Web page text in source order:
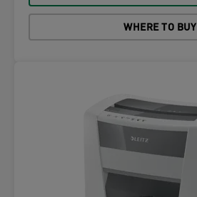
WHERE TO BUY